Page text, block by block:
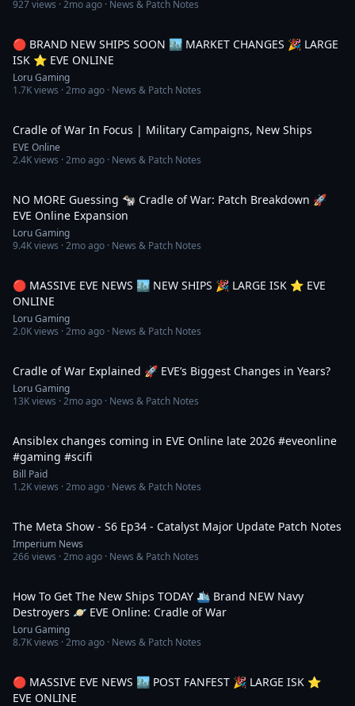
927views ·2mo ago · News & Patch Notes
🔴 BRAND NEW SHIPS SOON 🏙️ MARKET CHANGES 🎉 LARGE
ISK ⭐️ EVE ONLINE
Loru Gaming
1.7Kviews ·2mo ago · News & Patch Notes
Cradle of War In Focus | Military Campaigns, New Ships
EVE Online
2.4Kviews ·2mo ago · News & Patch Notes
NO MORE Guessing 🐄 Cradle of War: Patch Breakdown 🚀
EVE Online Expansion
Loru Gaming
9.4Kviews ·2mo ago · News & Patch Notes
🔴 MASSIVE EVE NEWS 🏙️ NEW SHIPS 🎉 LARGE ISK ⭐️ EVE
ONLINE
Loru Gaming
2.0Kviews ·2mo ago · News & Patch Notes
Cradle of War Explained 🚀 EVE’s Biggest Changes in Years?
Loru Gaming
13Kviews ·2mo ago · News & Patch Notes
Ansiblex changes coming in EVE Online late 2026 #eveonline
#gaming #scifi
Bill Paid
1.2Kviews ·2mo ago · News & Patch Notes
The Meta Show - S6 Ep34 - Catalyst Major Update Patch Notes
Imperium News
266views ·2mo ago · News & Patch Notes
How To Get The New Ships TODAY 🛳️ Brand NEW Navy
Destroyers 🪐 EVE Online: Cradle of War
Loru Gaming
8.7Kviews ·2mo ago · News & Patch Notes
🔴 MASSIVE EVE NEWS 🏙️ POST FANFEST 🎉 LARGE ISK ⭐️
EVE ONLINE